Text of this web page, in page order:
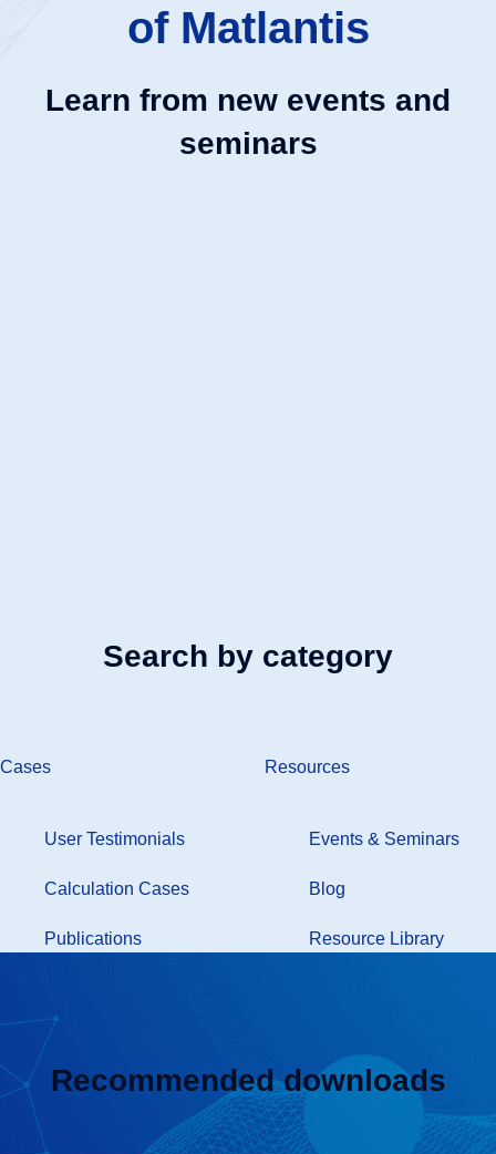
of Matlantis
Learn from new events and
seminars
Search by category
Cases
User Testimonials
Calculation Cases
Publications
Resources
Events & Seminars
Blog
Resource Library
Recommended downloads